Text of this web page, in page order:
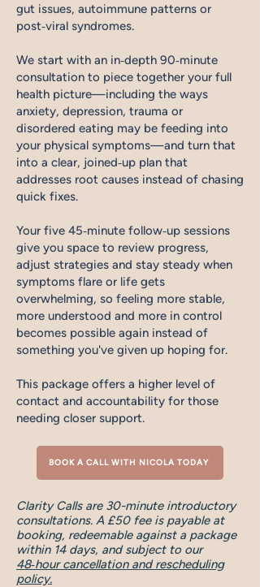
gut issues, autoimmune patterns or
post‑viral syndromes.
We start with an in‑depth 90‑minute
consultation to piece together your full
health picture—including the ways
anxiety, depression, trauma or
disordered eating may be feeding into
your physical symptoms—and turn that
into a clear, joined‑up plan that
addresses root causes instead of chasing
quick fixes.
Your five 45‑minute follow‑up sessions
give you space to review progress,
adjust strategies and stay steady when
symptoms flare or life gets
overwhelming, so feeling more stable,
more understood and more in control
becomes possible again instead of
something you've given up hoping for.
This package offers a higher level of
contact and accountability for those
needing closer support.
BOOK A CALL WITH NICOLA TODAY
Clarity Calls are 30-minute introductory
consultations. A £50 fee is payable at
booking, redeemable against a package
within 14 days, and subject to our
48‑hour cancellation and rescheduling
policy.